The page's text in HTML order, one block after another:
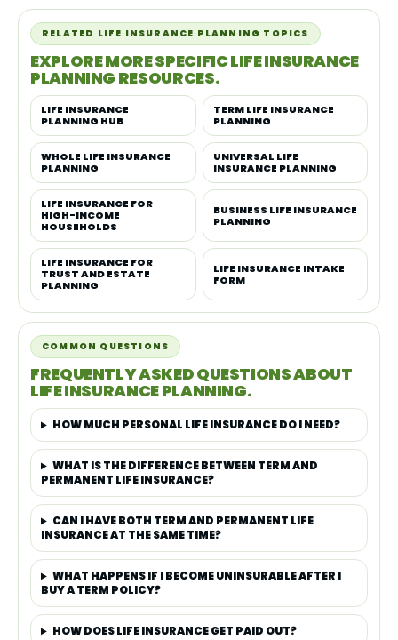
RELATED LIFE INSURANCE PLANNING TOPICS
EXPLORE MORE SPECIFIC LIFE INSURANCE
PLANNING RESOURCES.
LIFE INSURANCE
PLANNING HUB
TERM LIFE INSURANCE
PLANNING
WHOLE LIFE INSURANCE
PLANNING
UNIVERSAL LIFE
INSURANCE PLANNING
LIFE INSURANCE FOR
HIGH-INCOME
HOUSEHOLDS
BUSINESS LIFE INSURANCE
PLANNING
LIFE INSURANCE FOR
TRUST AND ESTATE
PLANNING
LIFE INSURANCE INTAKE
FORM
COMMON QUESTIONS
FREQUENTLY ASKED QUESTIONS ABOUT
LIFE INSURANCE PLANNING.
HOW MUCH PERSONAL LIFE INSURANCE DO I NEED?
WHAT IS THE DIFFERENCE BETWEEN TERM AND
PERMANENT LIFE INSURANCE?
CAN I HAVE BOTH TERM AND PERMANENT LIFE
INSURANCE AT THE SAME TIME?
WHAT HAPPENS IF I BECOME UNINSURABLE AFTER I
BUY A TERM POLICY?
HOW DOES LIFE INSURANCE GET PAID OUT?